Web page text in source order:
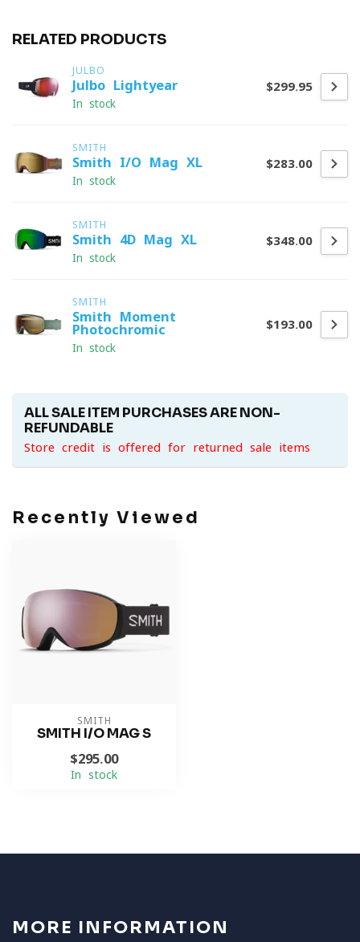
RELATED PRODUCTS
JULBO
Julbo Lightyear
In stock
$299.95
SMITH
Smith I/O Mag XL
In stock
$283.00
SMITH
Smith 4D Mag XL
In stock
$348.00
SMITH
Smith Moment
Photochromic
In stock
$193.00
ALL SALE ITEM PURCHASES ARE NON-
REFUNDABLE
Store credit is offered for returned sale items
Recently Viewed
SMITH
SMITH I/O MAG S
$295.00
In stock
MORE INFORMATION